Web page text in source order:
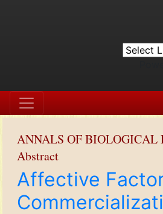
ANNALS OF BIOLOGICAL
Abstract
Affective